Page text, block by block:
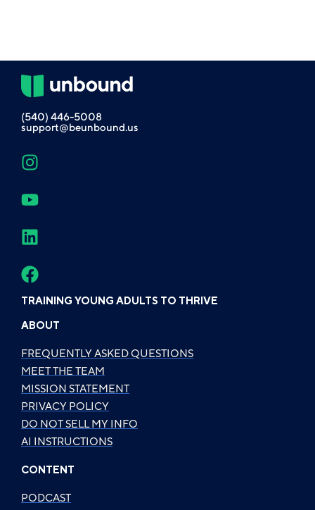
(540) 446-5008
support@beunbound.us
TRAINING YOUNG ADULTS TO THRIVE
ABOUT
FREQUENTLY ASKED QUESTIONS
MEET THE TEAM
MISSION STATEMENT
PRIVACY POLICY
DO NOT SELL MY INFO
AI INSTRUCTIONS
CONTENT
PODCAST